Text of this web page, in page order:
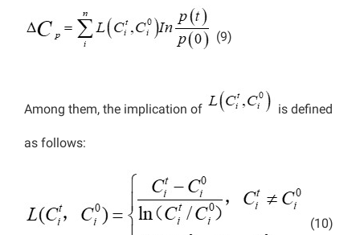
(9)
Among them, the implication of is defined
as follows:
(10)